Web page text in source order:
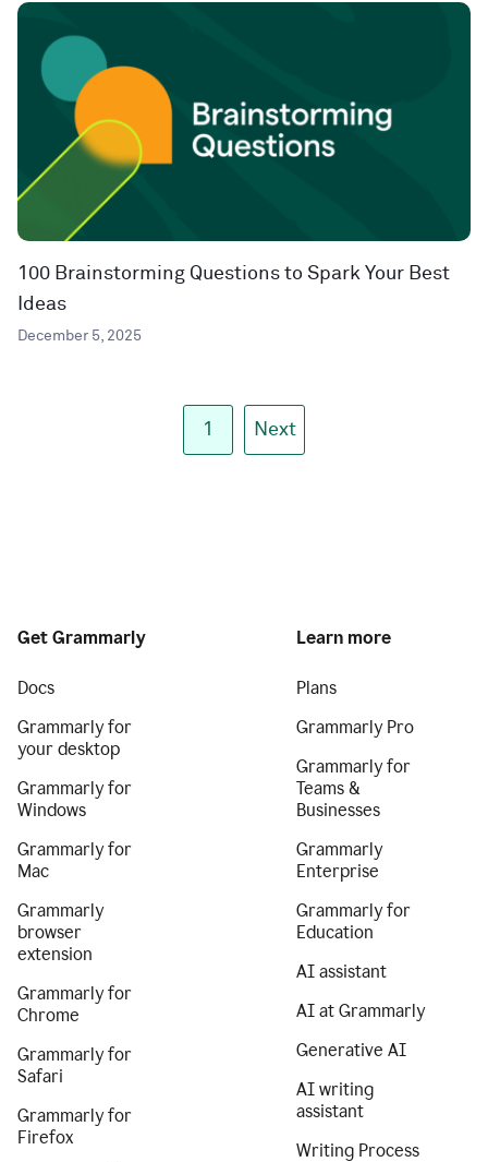
100 Brainstorming Questions to Spark Your Best
Ideas
December 5, 2025
1 Next
Get Grammarly
Docs
Grammarly for
your desktop
Grammarly for
Windows
Grammarly for
Mac
Grammarly
browser
extension
Grammarly for
Chrome
Grammarly for
Safari
Grammarly for
Firefox
Learn more
Plans
Grammarly Pro
Grammarly for
Teams &
Businesses
Grammarly
Enterprise
Grammarly for
Education
AI assistant
AI at Grammarly
Generative AI
AI writing
assistant
Writing Process